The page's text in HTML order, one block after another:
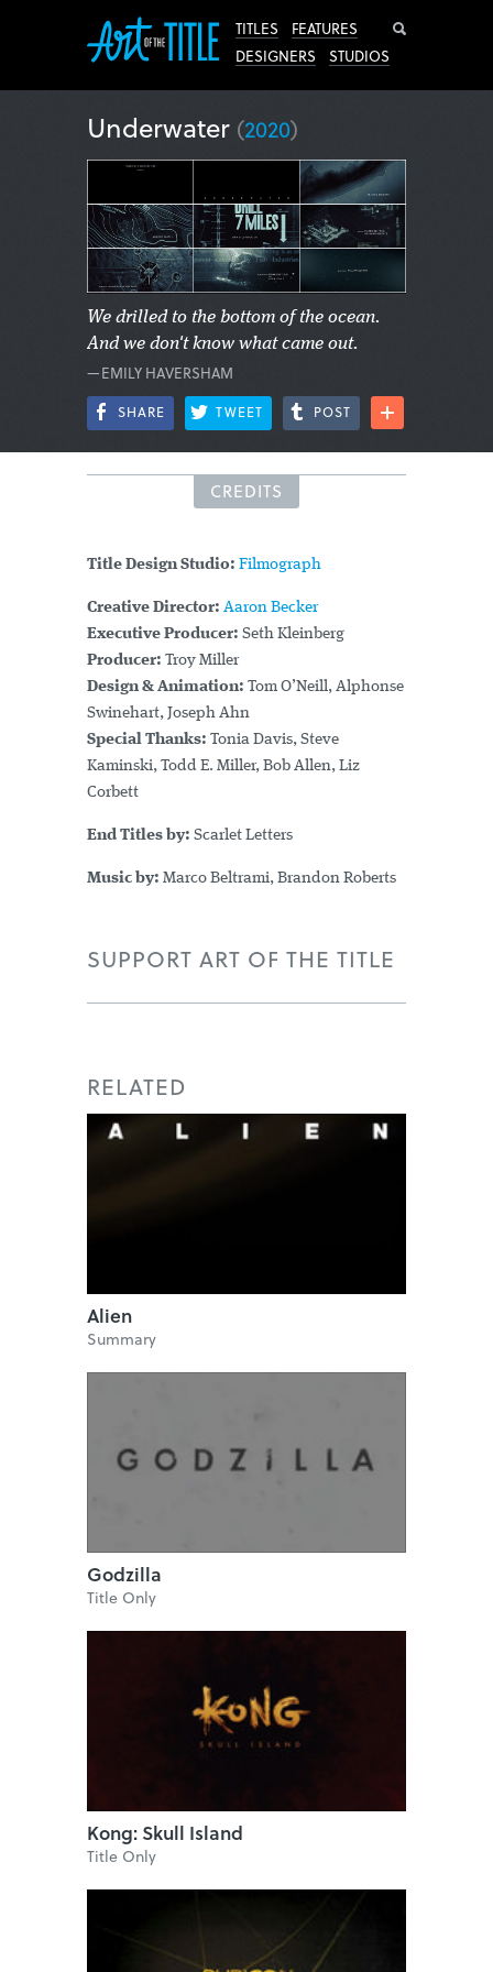
TITLES
FEATURES
DESIGNERS
STUDIOS
Underwater (2020)
We drilled to the bottom of the ocean.
And we don't know what came out.
—EMILY HAVERSHAM
SHARE TWEET POST
CREDITS
Title Design Studio: Filmograph
Creative Director: Aaron Becker
Executive Producer: Seth Kleinberg
Producer: Troy Miller
Design & Animation: Tom O’Neill, Alphonse
Swinehart, Joseph Ahn
Special Thanks: Tonia Davis, Steve
Kaminski, Todd E. Miller, Bob Allen, Liz
Corbett
End Titles by: Scarlet Letters
Music by: Marco Beltrami, Brandon Roberts
SUPPORT ART OF THE TITLE
RELATED
Alien
Summary
Godzilla
Title Only
Kong: Skull Island
Title Only